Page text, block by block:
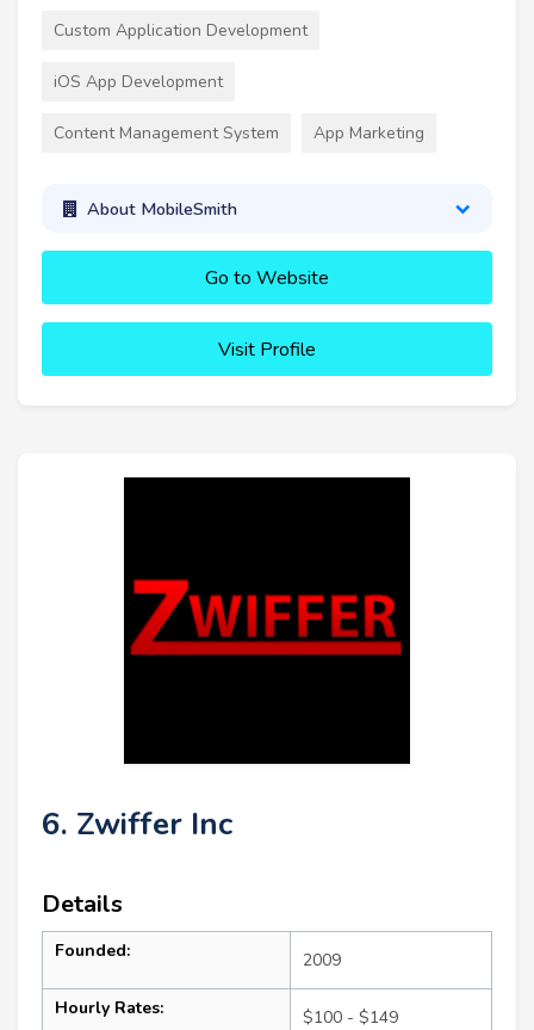
Custom Application Development
iOS App Development
Content Management System App Marketing
About MobileSmith
Go to Website
Visit Profile
6. Zwiffer Inc
Details
Founded: 2009
Hourly Rates: $100 - $149